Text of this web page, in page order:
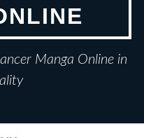
Manga Online in